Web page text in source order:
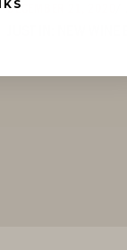
DECEMBER 21, 2020
JUST IN: NEW